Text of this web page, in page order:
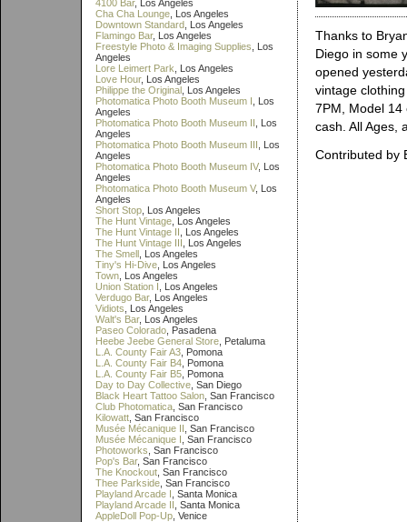
4100 Bar, Los Angeles
Cha Cha Lounge , Los Angeles
Downtown Standard , Los Angeles
Flamingo Bar, Los Angeles
Freestyle Photo & Imaging Supplies , Los
Angeles
Lore Leimert Park , Los Angeles
Love Hour, Los Angeles
Philippe the Original , Los Angeles
Photomatica Photo Booth Museum I , Los
Angeles
Photomatica Photo Booth Museum II , Los
Angeles
Photomatica Photo Booth Museum III , Los
Angeles
Photomatica Photo Booth Museum IV, Los
Angeles
Photomatica Photo Booth Museum V, Los
Angeles
Short Stop , Los Angeles
The Hunt Vintage , Los Angeles
The Hunt Vintage II , Los Angeles
The Hunt Vintage III , Los Angeles
The Smell , Los Angeles
Tiny's Hi-Dive , Los Angeles
Town , Los Angeles
Union Station I , Los Angeles
Verdugo Bar, Los Angeles
Vidiots , Los Angeles
Walt's Bar, Los Angeles
Paseo Colorado , Pasadena
Heebe Jeebe General Store , Petaluma
L.A. County Fair A3 , Pomona
L.A. County Fair B4 , Pomona
L.A. County Fair B5 , Pomona
Day to Day Collective , San Diego
Black Heart Tattoo Salon , San Francisco
Club Photomatica , San Francisco
Kilowatt , San Francisco
Musée Mécanique II , San Francisco
Musée Mécanique I , San Francisco
Photoworks , San Francisco
Pop's Bar, San Francisco
The Knockout , San Francisco
Thee Parkside , San Francisco
Playland Arcade I , Santa Monica
Playland Arcade II , Santa Monica
AppleDoll Pop-Up , Venice
Thanks to
Diego in some
opened
vintage
7PM, Model
cash. All Ages,
Contributed by